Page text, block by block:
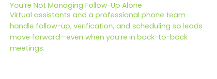
You’re Not Managing Follow-Up Alone
Virtual assistants and a professional phone team
handle follow-up, verification, and scheduling so leads
move forward—even when you’re in back-to-back
meetings.